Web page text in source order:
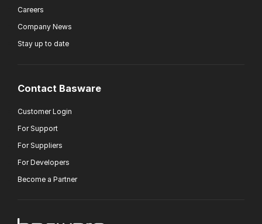
Careers
Company News
Stay up to date
Contact Basware
Customer Login
For Support
For Suppliers
For Developers
Become a Partner